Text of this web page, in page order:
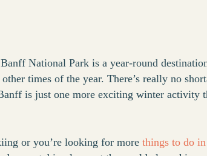
National Park is a year-round
times of the year. There’s really no
is just one more exciting winter activity
or you’re looking for more things to do